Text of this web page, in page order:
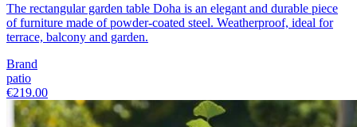
The rectangular garden table Doha is an elegant and durable piece
of furniture made of powder-coated steel. Weatherproof, ideal for
terrace, balcony and garden.
Brand
patio
€219.00